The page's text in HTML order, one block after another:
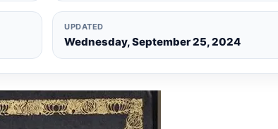
UPDATED
Wednesday, September 25, 2024